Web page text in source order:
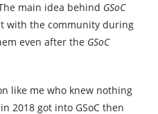
main idea behind GSoC
with the community during
even after the GSoC
like me who knew nothing
2018 got into GSoC then